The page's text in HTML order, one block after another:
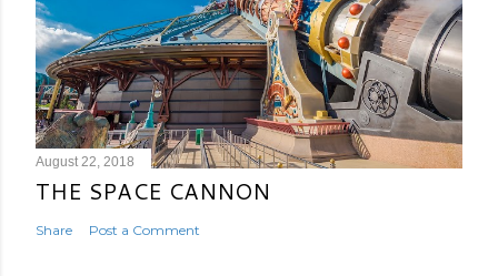
August 22, 2018
THE SPACE CANNON
Share Post a Comment